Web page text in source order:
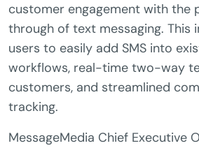
customer engagement with the
through of text messaging. This
users to easily add SMS into
workflows, real-time two-way
customers, and streamlined
tracking.
MessageMedia Chief Executive